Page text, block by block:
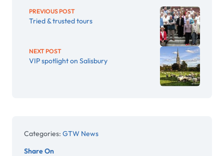
PREVIOUS POST
Tried & trusted tours
NEXT POST
VIP spotlight on Salisbury
Categories: GTW News
Share On